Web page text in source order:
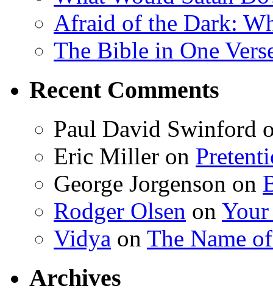
Afraid of the Dark:
The Bible in One
Recent Comments
Paul David Swinford
Eric Miller on
George Jorgenson on
Rodger Olsen on
Vidya on The Name
Archives